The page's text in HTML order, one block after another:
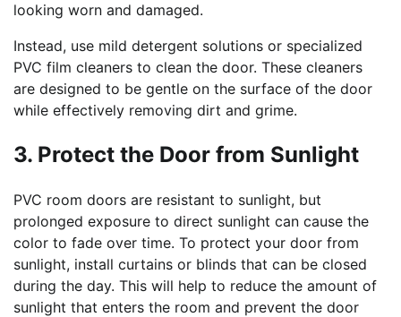
looking worn and damaged.
Instead, use mild detergent solutions or specialized
PVC film cleaners to clean the door. These cleaners
are designed to be gentle on the surface of the door
while effectively removing dirt and grime.
3. Protect the Door from Sunlight
PVC room doors are resistant to sunlight, but
prolonged exposure to direct sunlight can cause the
color to fade over time. To protect your door from
sunlight, install curtains or blinds that can be closed
during the day. This will help to reduce the amount of
sunlight that enters the room and prevent the door